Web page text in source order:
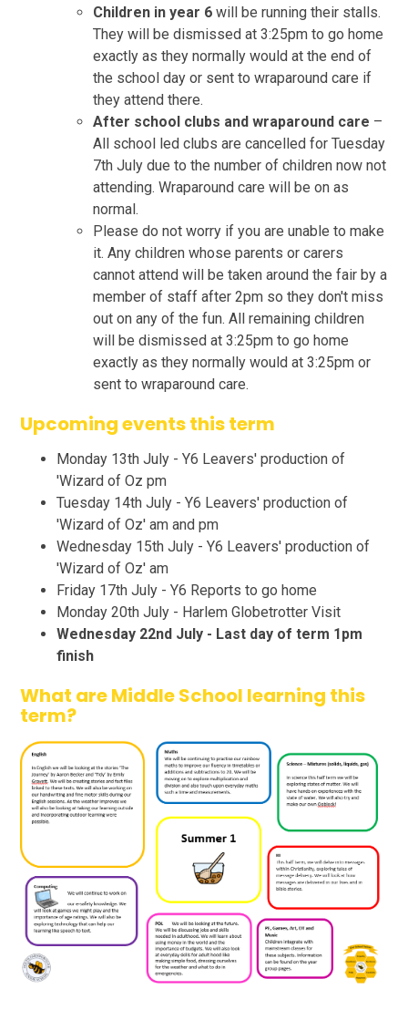
Children in year 6 will be running their stalls.
They will be dismissed at 3:25pm to go home
exactly as they normally would at the end of
the school day or sent to wraparound care if
they attend there.
After school clubs and wraparound care –
All school led clubs are cancelled for Tuesday
7th July due to the number of children now not
attending. Wraparound care will be on as
normal.
Please do not worry if you are unable to make
it. Any children whose parents or carers
cannot attend will be taken around the fair by a
member of staff after 2pm so they don't miss
out on any of the fun. All remaining children
will be dismissed at 3:25pm to go home
exactly as they normally would at 3:25pm or
sent to wraparound care.
Upcoming events this term
Monday 13th July - Y6 Leavers' production of
'Wizard of Oz pm
Tuesday 14th July - Y6 Leavers' production of
'Wizard of Oz' am and pm
Wednesday 15th July - Y6 Leavers' production of
'Wizard of Oz' am
Friday 17th July - Y6 Reports to go home
Monday 20th July - Harlem Globetrotter Visit
Wednesday 22nd July - Last day of term 1pm
finish
What are Middle School learning this
term?